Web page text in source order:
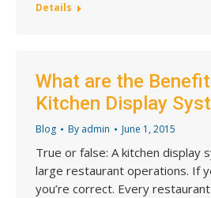
Details
What are the
Kitchen Display
Blog By admin June 1, 2015
True or false: A kitchen display
large restaurant operations. If
you’re correct. Every